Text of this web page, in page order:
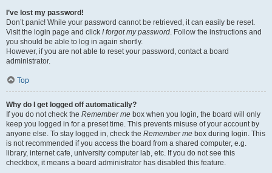
I’ve lost my password!
Don’t panic! While your password cannot be retrieved, it can easily be reset.
Visit the login page and click I forgot my password. Follow the instructions and
you should be able to log in again shortly.
However, if you are not able to reset your password, contact a board
administrator.
Top
Why do I get logged off automatically?
If you do not check the Remember me box when you login, the board will only
keep you logged in for a preset time. This prevents misuse of your account by
anyone else. To stay logged in, check the Remember me box during login. This
is not recommended if you access the board from a shared computer, e.g.
library, internet cafe, university computer lab, etc. If you do not see this
checkbox, it means a board administrator has disabled this feature.